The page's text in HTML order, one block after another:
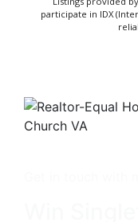
participate in IDX